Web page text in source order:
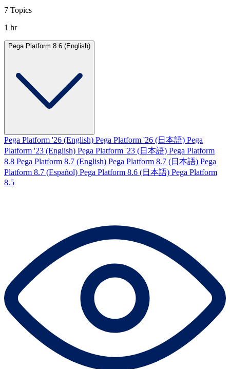
7 Topics
1 hr
Pega Platform 8.6 (English)
Pega Platform '26 (English) Pega Platform '26 (日本語) Pega
Platform '23 (English) Pega Platform '23 (日本語) Pega Platform
8.8 Pega Platform 8.7 (English) Pega Platform 8.7 (日本語) Pega
Platform 8.7 (Español) Pega Platform 8.6 (日本語) Pega Platform
8.5